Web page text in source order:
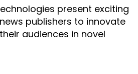
present exciting
publishers to innovate
audiences in novel